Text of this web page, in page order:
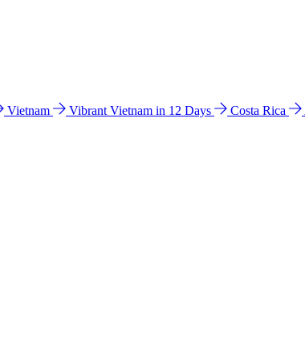
Vietnam Vibrant Vietnam in 12 Days Costa Rica